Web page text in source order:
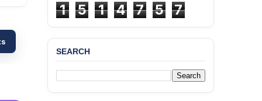
1 5 1 4 7 5 7
SEARCH
and Strongly Condemns